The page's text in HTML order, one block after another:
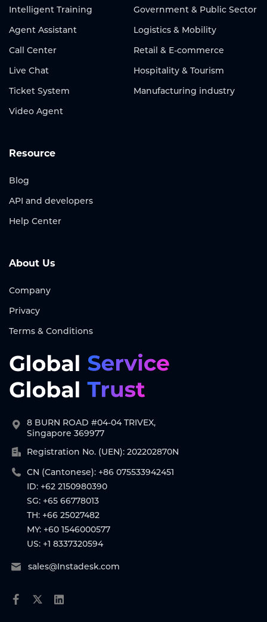
Intelligent Training
Agent Assistant
Call Center
Live Chat
Ticket System
Video Agent
Government & Public Sector
Logistics & Mobility
Retail & E-commerce
Hospitality & Tourism
Manufacturing industry
Resource
Blog
API and developers
Help Center
About Us
Company
Privacy
Terms & Conditions
8 BURN ROAD #04-04 TRIVEX,
Singapore 369977
Registration No. (UEN): 202202870N
CN (Cantonese): +86 075533942451
ID: +62 2150980390
SG: +65 66778013
TH: +66 25027482
MY: +60 1546000577
US: +1 8337320594
sales@Instadesk.com